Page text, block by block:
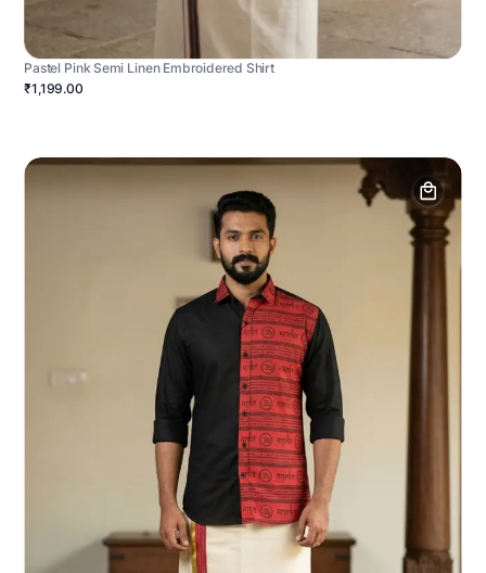
Pastel Pink Semi Linen Embroidered Shirt
₹1,199.00